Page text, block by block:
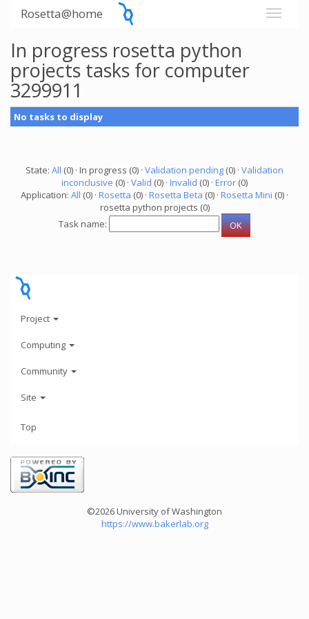
Rosetta@home
In progress rosetta python
projects tasks for computer
3299911
No tasks to display
State: All (0) · In progress (0) · Validation pending (0) · Validation
inconclusive (0) · Valid (0) · Invalid (0) · Error (0)
Application: All (0) · Rosetta (0) · Rosetta Beta (0) · Rosetta Mini (0) ·
rosetta python projects (0)
Task name:
Project
Computing
Community
Site
Top
©2026 University of Washington
https://www.bakerlab.org